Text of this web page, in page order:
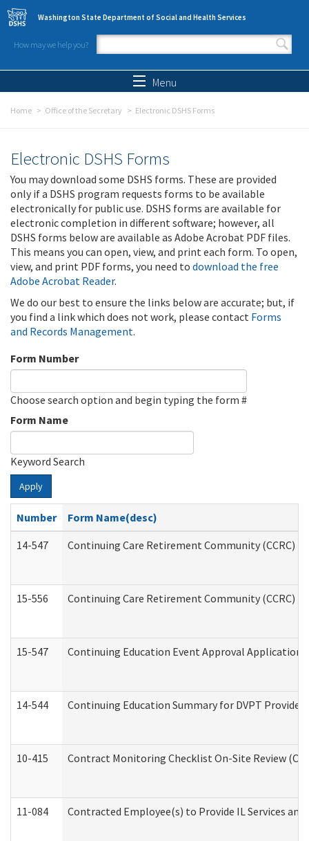
Skip to main content
Washington State Department of Social and Health Services
How may we help you?
Search form
Menu
Home Office of the Secretary Electronic DSHS Forms
Electronic DSHS Forms
You may download some DSHS forms. These are provided
only if a DSHS program requests forms to be available
electronically for public use. DSHS forms are available for
electronic completion in different software; however, all
DSHS forms below are available as Adobe Acrobat PDF files.
This means you can open, view, and print each form. To open,
view, and print PDF forms, you need to download the free
Adobe Acrobat Reader.
We do our best to ensure the links below are accurate; but, if
you find a link which does not work, please contact Forms
and Records Management.
Form Number
Choose search option and begin typing the form #
Form Name
Keyword Search
Apply
Number
Form Name(desc)
14-547
Continuing Care Retirement Community (CCRC)
15-556 Continuing Care Retirement Community (CCRC)
15-547 Continuing Education Event Approval
14-544 Continuing Education Summary for DVPT
10-415 Contract Monitoring Checklist On-Site Review
11-084 Contracted Employee(s) to Provide IL Services